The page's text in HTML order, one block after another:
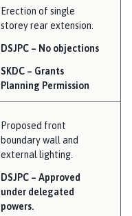
Erection of single
storey rear extension.
DSJPC – No objections
SKDC – Grants
Planning Permission
Proposed front
boundary wall and
external lighting.
DSJPC – Approved
under delegated
powers.